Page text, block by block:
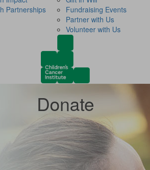
Partnerships
Fundraising Events
Partner with Us
Volunteer with Us
Donate